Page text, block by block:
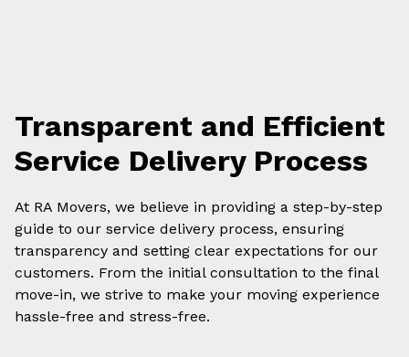
Transparent and Efficient
Service Delivery Process
At RA Movers, we believe in providing a step-by-step
guide to our service delivery process, ensuring
transparency and setting clear expectations for our
customers. From the initial consultation to the final
move-in, we strive to make your moving experience
hassle-free and stress-free.